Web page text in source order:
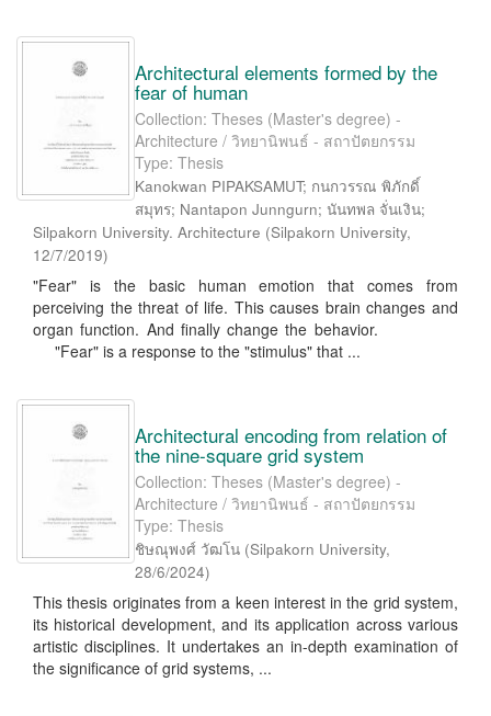
Architectural elements formed by the
fear of human
Collection: Theses (Master's degree) -
Architecture / วิทยานิพนธ์ - สถาปัตยกรรม
Type: Thesis
Kanokwan PIPAKSAMUT; กนกวรรณ พิภักดิ์
สมุทร; Nantapon Junngurn; นันทพล จั่นเงิน;
Silpakorn University. Architecture (Silpakorn University,
12/7/2019)
"Fear" is the basic human emotion that comes from
perceiving the threat of life. This causes brain changes and
organ function. And finally change the behavior.
"Fear" is a response to the "stimulus" that ...
Architectural encoding from relation of
the nine-square grid system
Collection: Theses (Master's degree) -
Architecture / วิทยานิพนธ์ - สถาปัตยกรรม
Type: Thesis
ชิษณุพงศ์ วัฒโน (Silpakorn University,
28/6/2024)
This thesis originates from a keen interest in the grid system,
its historical development, and its application across various
artistic disciplines. It undertakes an in-depth examination of
the significance of grid systems, ...